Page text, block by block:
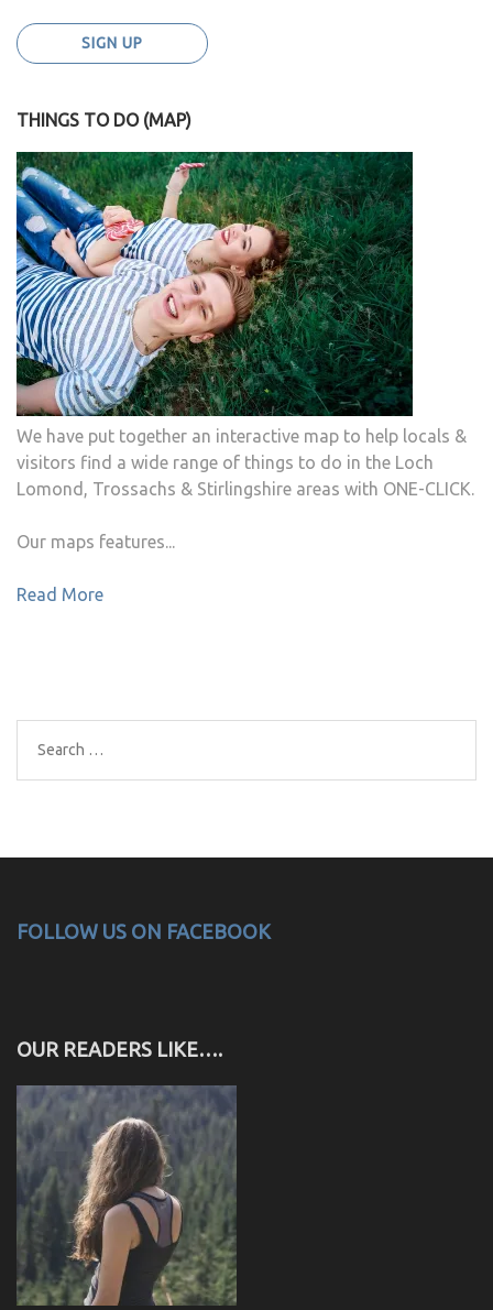
THINGS TO DO (MAP)
We have put together an interactive map to help locals &
visitors find a wide range of things to do in the Loch
Lomond, Trossachs & Stirlingshire areas with ONE-CLICK.
Our maps features...
Read More
Search
FOLLOW US ON FACEBOOK
OUR READERS LIKE….